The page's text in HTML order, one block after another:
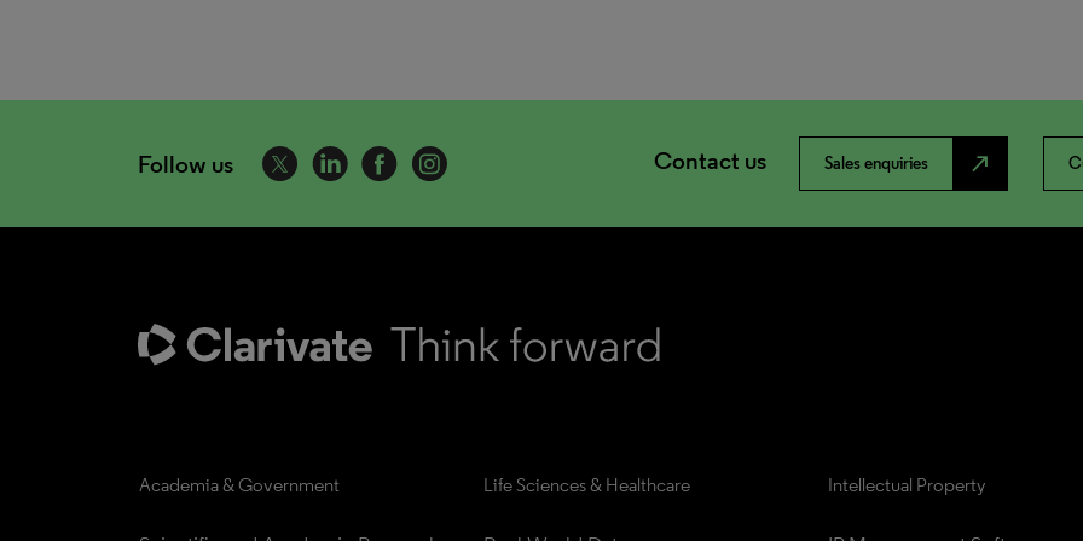
Follow us Contact us Sales enquiries north_east
Academia & Government Life Sciences & Healthcare Intellectual Property